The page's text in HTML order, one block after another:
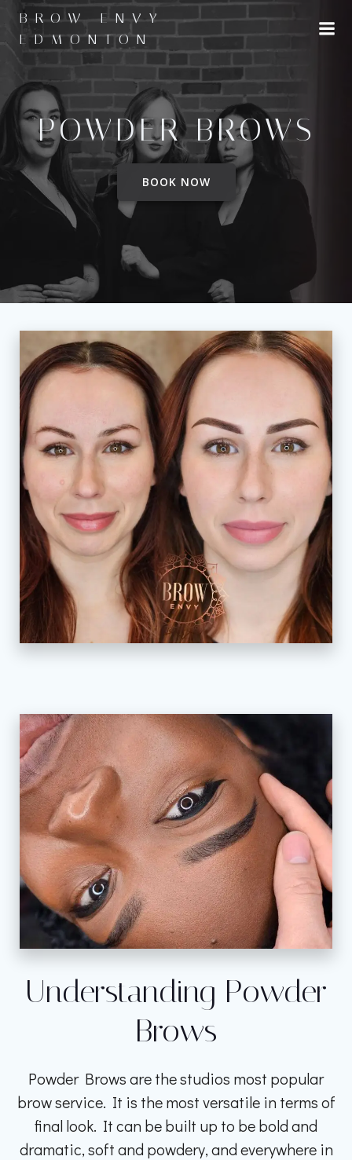
Skip
to
content
BROW ENVY
EDMONTON
POWDER BROWS
BOOK NOW
Understanding Powder
Brows
Powder Brows are the studios most popular
brow service. It is the most versatile in terms of
final look. It can be built up to be bold and
dramatic, soft and powdery, and everywhere in